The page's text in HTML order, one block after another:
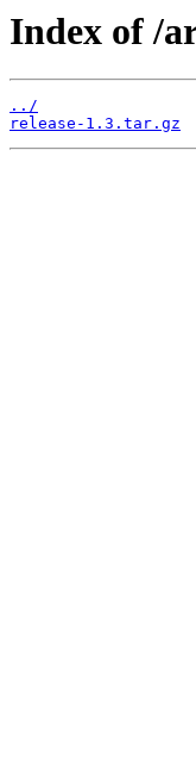
Index of /
../
release-1.3.tar.gz